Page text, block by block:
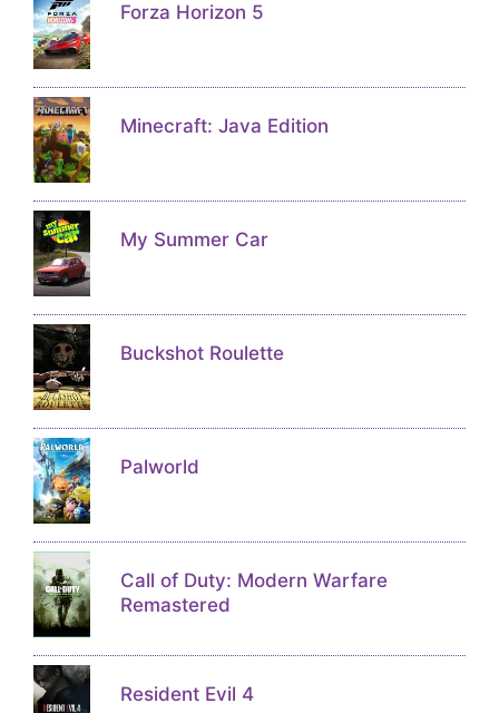
Forza Horizon 5
Minecraft: Java Edition
My Summer Car
Buckshot Roulette
Palworld
Call of Duty: Modern Warfare
Remastered
Resident Evil 4